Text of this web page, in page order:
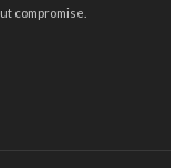
compromise.